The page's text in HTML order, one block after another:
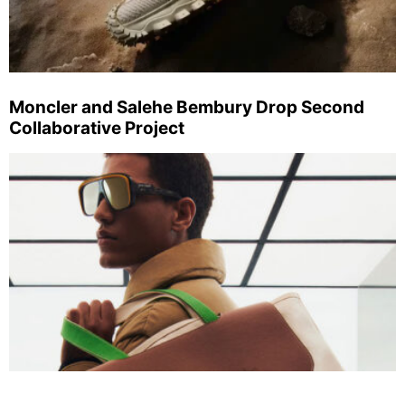
Moncler and Salehe Bembury Drop Second
Collaborative Project